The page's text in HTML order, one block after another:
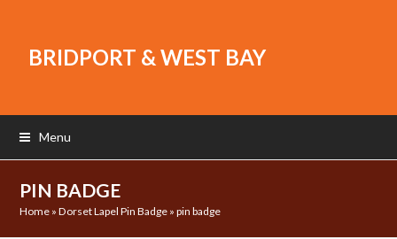
BRIDPORT & WEST BAY
Menu
PIN BADGE
Home »Dorset Lapel Pin Badge »pin badge